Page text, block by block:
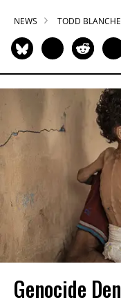
NEWS TODD BLANCHE
Genocide